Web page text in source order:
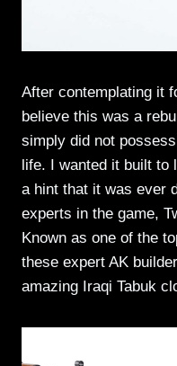
After contemplating it
believe this was a
simply did not
life. I wanted it built to
a hint that it was ever
experts in the game,
Known as one of the
these expert AK
amazing Iraqi Tabuk